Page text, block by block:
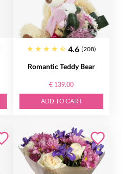
4.6 (208)
Romantic Teddy Bear
€ 139.00
ADD TO CART